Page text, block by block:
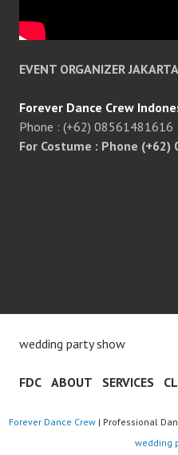
EVENT ORGANIZER
Forever Dance Crew
Phone : (+62) 08561481616
For Costume : Phone (+62)
wedding party show
FDC ABOUT SERVICES
Forever Dance Crew | Professional
wedding